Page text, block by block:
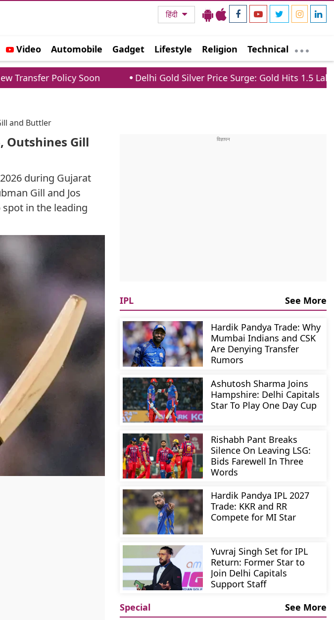
हिंदी
Video Automobile Gadget Lifestyle Religion Technical
Soon
Delhi Gold Silver Price Surge: Gold Hits 1.5 Lakh, Silver
and Buttler
Outshines Gill
during Gujarat
Gill and Jos
in the leading
IPL See More
Hardik Pandya Trade: Why
Mumbai Indians and CSK
Are Denying Transfer
Rumors
Ashutosh Sharma Joins
Hampshire: Delhi Capitals
Star To Play One Day Cup
Rishabh Pant Breaks
Silence On Leaving LSG:
Bids Farewell In Three
Words
Hardik Pandya IPL 2027
Trade: KKR and RR
Compete for MI Star
Yuvraj Singh Set for IPL
Return: Former Star to
Join Delhi Capitals
Support Staff
Special
See More